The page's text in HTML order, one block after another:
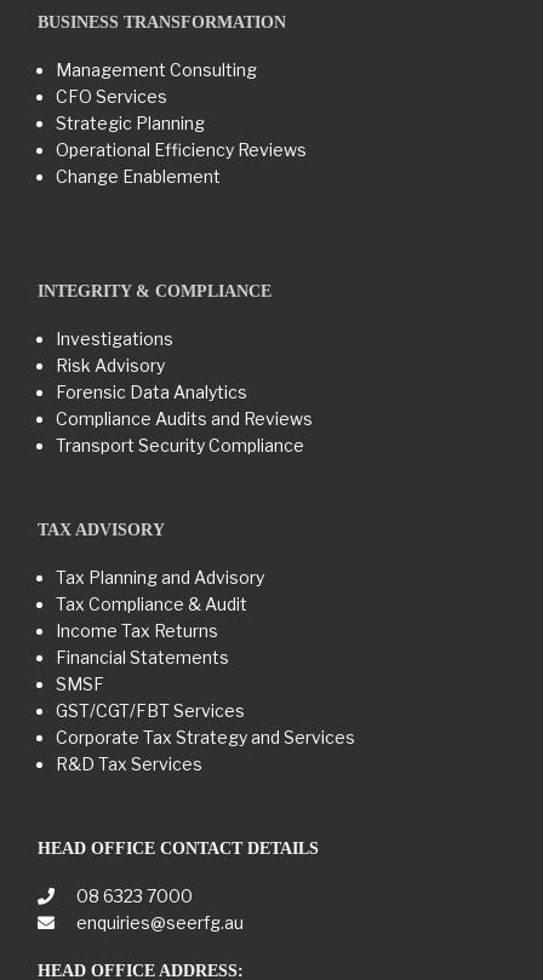
BUSINESS TRANSFORMATION​
Management Consulting
CFO Services
Strategic Planning
Operational Efficiency Reviews
Change Enablement
INTEGRITY & COMPLIANCE
Investigations
Risk Advisory
Forensic Data Analytics
Compliance Audits and Reviews
Transport Security Compliance
TAX ADVISORY
Tax Planning and Advisory
Tax Compliance & Audit
Income Tax Returns
Financial Statements
SMSF
GST/CGT/FBT Services
Corporate Tax Strategy and Services
R&D Tax Services
HEAD OFFICE CONTACT DETAILS
08 6323 7000
enquiries@seerfg.au
HEAD OFFICE ADDRESS: